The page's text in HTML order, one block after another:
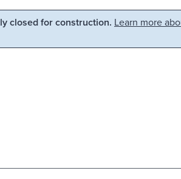
closed for construction. Learn more